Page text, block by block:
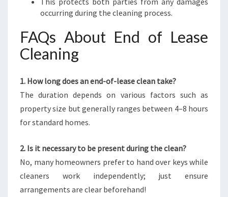
occurring during the cleaning process.
FAQs About End of Lease
Cleaning
1. How long does an end-of-lease clean take?
The duration depends on various factors such as
property size but generally ranges between 4–8 hours
for standard homes.
2. Is it necessary to be present during the clean?
No, many homeowners prefer to hand over keys while
cleaners work independently; just ensure
arrangements are clear beforehand!